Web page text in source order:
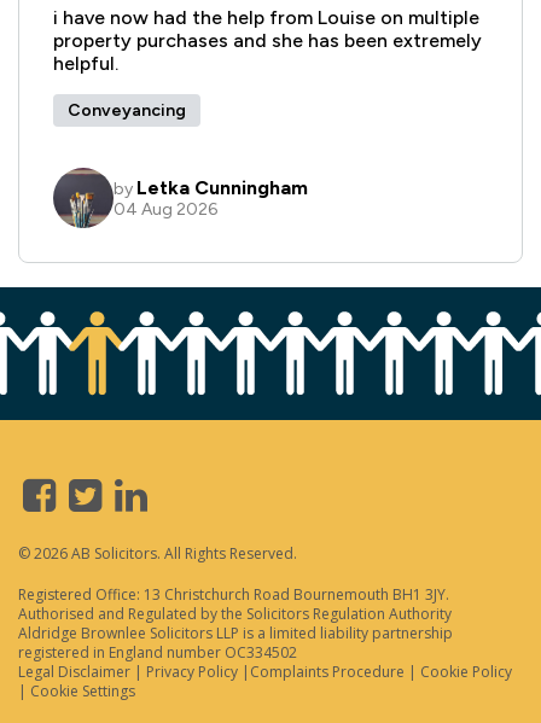
© 2026 AB Solicitors. All Rights Reserved.
Registered Office: 13 Christchurch Road Bournemouth BH1 3JY.
Authorised and Regulated by the Solicitors Regulation Authority
Aldridge Brownlee Solicitors LLP is a limited liability partnership
registered in England number OC334502
Legal Disclaimer | Privacy Policy | Complaints Procedure | Cookie Policy
| Cookie Settings